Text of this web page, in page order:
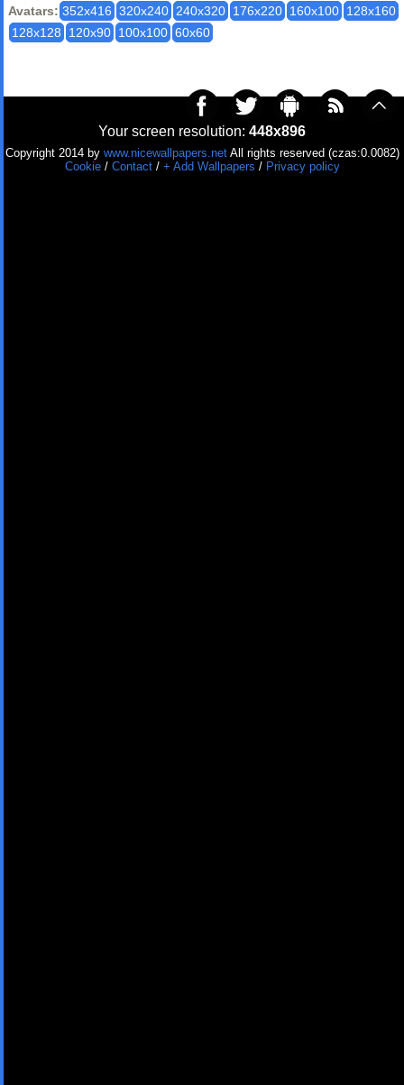
Avatars: 352x416 320x240 240x320 176x220 160x100 128x160
128x128
120x90 100x100 60x60
Your screen resolution: 448x896
Copyright 2014 by www.nicewallpapers.netAll rights reserved (czas:0.0082)
Cookie/ Contact/ + Add Wallpapers / Privacy policy